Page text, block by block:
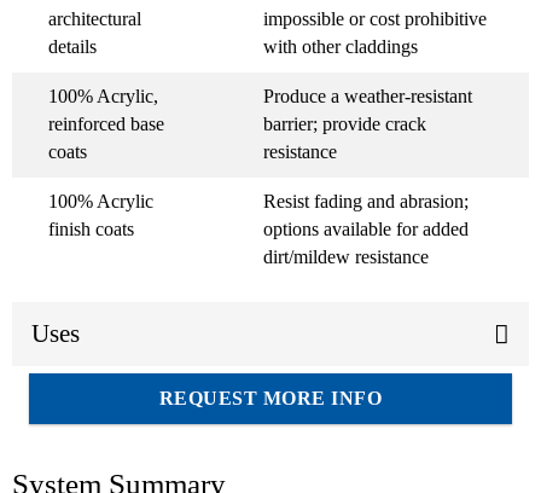
architectural
details
impossible or cost prohibitive
with other claddings
100% Acrylic,
reinforced base
coats
Produce a weather-resistant
barrier; provide crack
resistance
100% Acrylic
finish coats
Resist fading and abrasion;
options available for added
dirt/mildew resistance
Uses
REQUEST MORE INFO
System Summary